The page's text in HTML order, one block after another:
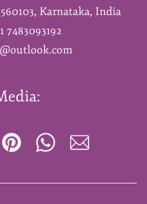
Karnataka, India
7483093192